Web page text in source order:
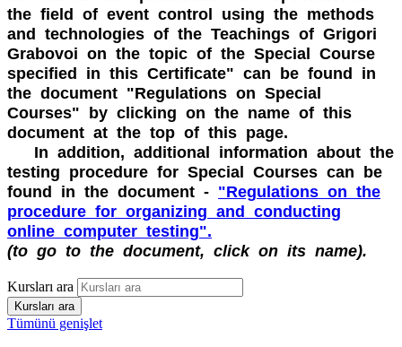
the field of event control using the methods
and technologies of the Teachings of Grigori
Grabovoi on the topic of the Special Course
specified in this Certificate" can be found in
the document "Regulations on Special
Courses" by clicking on the name of this
document at the top of this page.
In addition, additional information about the
testing procedure for Special Courses can be
found in the document - "Regulations on the
procedure for organizing and conducting
online computer testing".
(to go to the document, click on its name).
Kursları ara
Kursları ara
Tümünü genişlet